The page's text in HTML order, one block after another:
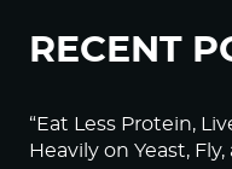
RECENT
“Eat Less Protein,
Heavily on Yeast,